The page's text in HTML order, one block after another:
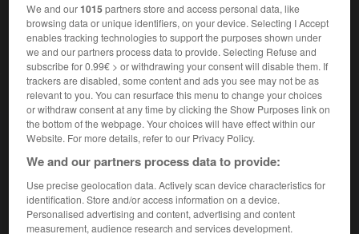
Accueil>Encyclopédie [litterature]> Henri Joseph Laurens dit
Dulaurens
Henri JosephLaurens,
Dulaurens
Cet article est extrait de l'ouvrage Larousse « Dictionnaire
mondial des littératures ».
We and our1015partners store and access personal data, like
browsing data or unique identifiers, on your device. Selecting I Accept
enables tracking technologies to support the purposes shown under
we and our partners process data to provide. Selecting Refuse and
subscribe for 0.99€ > or withdrawing your consent will disable them. If
trackers are disabled, some content and ads you see may not be as
relevant to you. You can resurface this menu to change your choices
or withdraw consent at any time by clicking the Show Purposes link on
the bottom of the webpage. Your choices will have effect within our
Website. For more details, refer to our Privacy Policy.
We and our partners process data to provide:
Use precise geolocation data. Actively scan device characteristics for
identification. Store and/or access information on a device.
Personalised advertising and content, advertising and content
measurement, audience research and services development.